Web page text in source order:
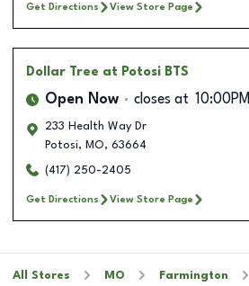
Get Directions View Store Page
Dollar Tree at Potosi BTS
Open Now closes at 10:00PM
233 Health Way Dr
Potosi, MO, 63664
(417) 250-2405
Get Directions View Store Page
All Stores MO Farmington